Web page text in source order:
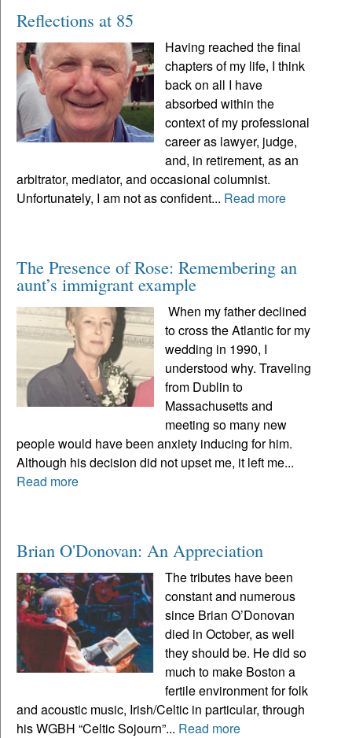
Reflections at 85
Having reached the final
chapters of my life, I think
back on all I have
absorbed within the
context of my professional
career as lawyer, judge,
and, in retirement, as an
arbitrator, mediator, and occasional columnist.
Unfortunately, I am not as confident... Read more
The Presence of Rose: Remembering an
aunt’s immigrant example
When my father declined
to cross the Atlantic for my
wedding in 1990, I
understood why. Traveling
from Dublin to
Massachusetts and
meeting so many new
people would have been anxiety inducing for him.
Although his decision did not upset me, it left me...
Read more
Brian O'Donovan: An Appreciation
The tributes have been
constant and numerous
since Brian O’Donovan
died in October, as well
they should be. He did so
much to make Boston a
fertile environment for folk
and acoustic music, Irish/Celtic in particular, through
his WGBH “Celtic Sojourn”... Read more